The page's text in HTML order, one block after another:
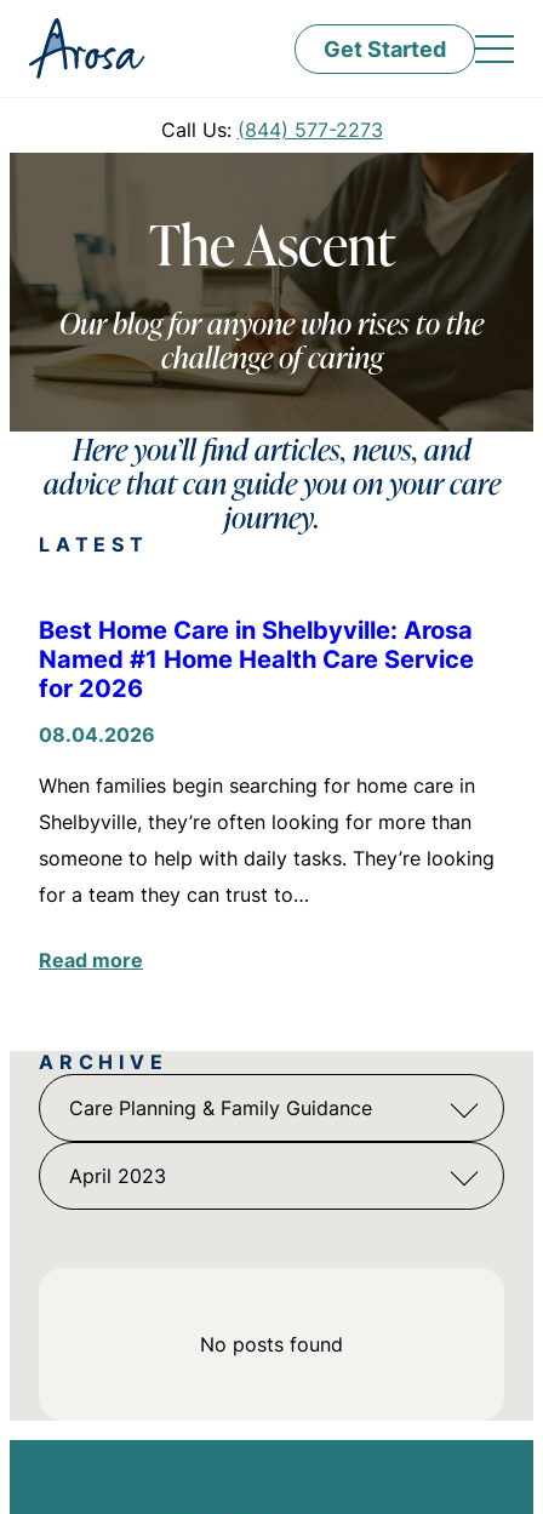
Get Started
Call Us: (844) 577-2273
The Ascent
Our blog for anyone who rises to the
challenge of caring
Here you’ll find articles, news, and
advice that can guide you on your care
journey.
LATEST
Best Home Care in Shelbyville: Arosa
Named #1 Home Health Care Service
for 2026
08.04.2026
When families begin searching for home care in
Shelbyville, they’re often looking for more than
someone to help with daily tasks. They’re looking
for a team they can trust to…
Read more
ARCHIVE
Care Planning & Family Guidance
April 2023
No posts found